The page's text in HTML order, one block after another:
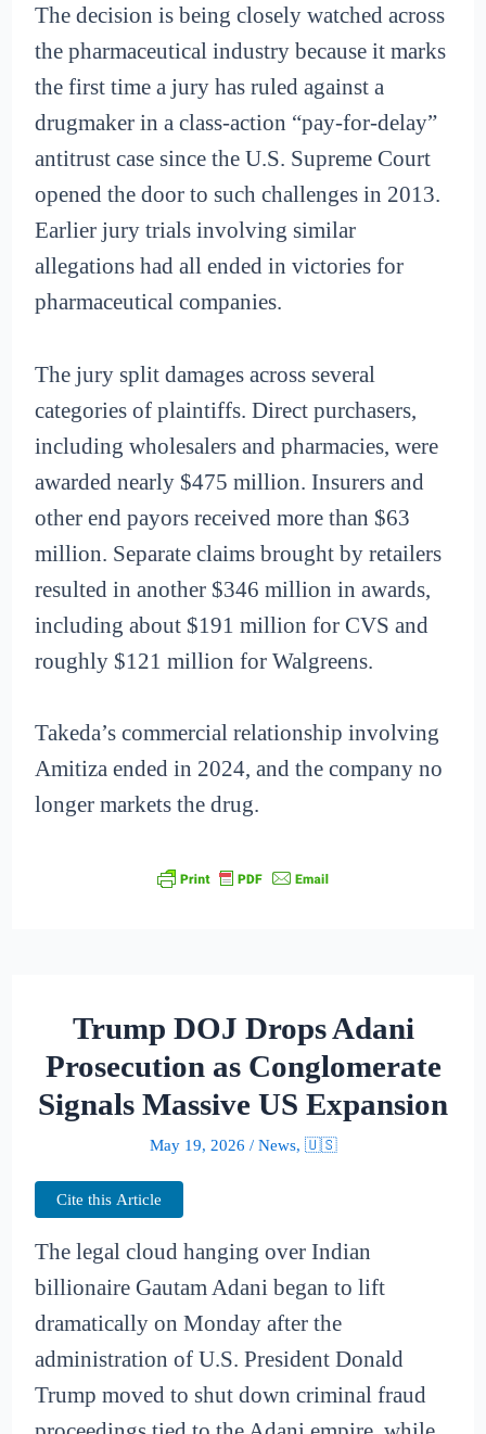
The decision is being closely watched across
the pharmaceutical industry because it marks
the first time a jury has ruled against a
drugmaker in a class-action “pay-for-delay”
antitrust case since the U.S. Supreme Court
opened the door to such challenges in 2013.
Earlier jury trials involving similar
allegations had all ended in victories for
pharmaceutical companies.
The jury split damages across several
categories of plaintiffs. Direct purchasers,
including wholesalers and pharmacies, were
awarded nearly $475 million. Insurers and
other end payors received more than $63
million. Separate claims brought by retailers
resulted in another $346 million in awards,
including about $191 million for CVS and
roughly $121 million for Walgreens.
Takeda’s commercial relationship involving
Amitiza ended in 2024, and the company no
longer markets the drug.
Trump DOJ Drops Adani
Prosecution as Conglomerate
Signals Massive US Expansion
May 19, 2026 / News, 🇺🇸
Cite this Article
The legal cloud hanging over Indian
billionaire Gautam Adani began to lift
dramatically on Monday after the
administration of U.S. President Donald
Trump moved to shut down criminal fraud